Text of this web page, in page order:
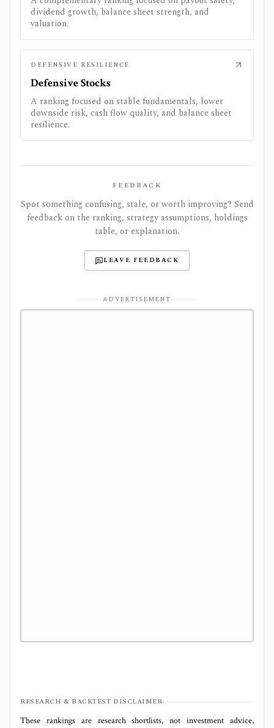
dividend growth, balance sheet strength, and
valuation.
DEFENSIVE RESILIENCE
Defensive Stocks
A ranking focused on stable fundamentals, lower
downside risk, cash flow quality, and balance sheet
resilience.
FEEDBACK
Spot something confusing, stale, or worth improving? Send
feedback on the ranking, strategy assumptions, holdings
table, or explanation.
LEAVE FEEDBACK
ADVERTISEMENT
RESEARCH & BACKTEST DISCLAIMER
These rankings are research shortlists, not investment advice,